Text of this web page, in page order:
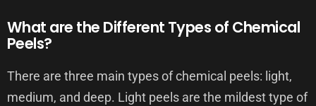
What are the Different Types of Chemical
Peels?
There are three main types of chemical peels: light,
medium, and deep. Light peels are the mildest type of